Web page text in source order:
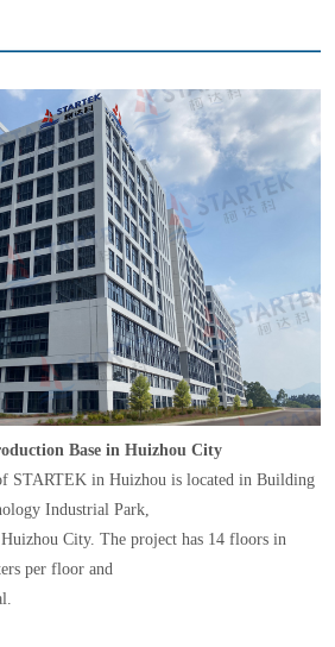
Base in Huizhou City
STARTEK in Huizhou is located in Building
Industrial Park,
City. The project has 14 floors in
per floor and